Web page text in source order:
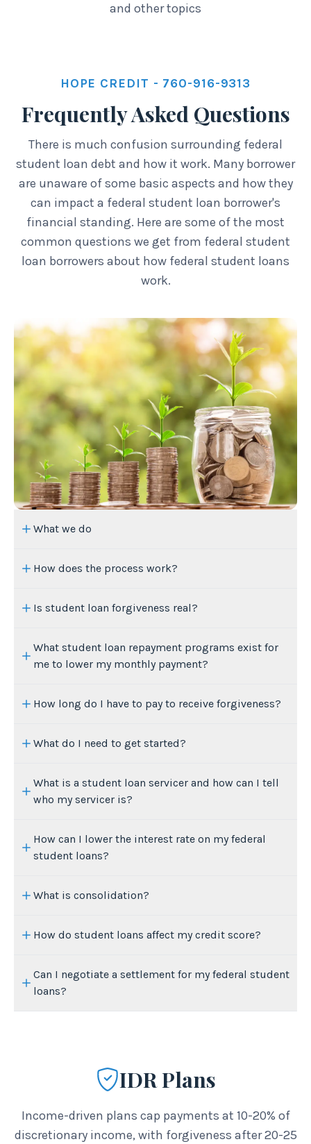
and other topics
HOPE CREDIT - 760-916-9313
Frequently Asked Questions
There is much confusion surrounding federal
student loan debt and how it work. Many borrower
are unaware of some basic aspects and how they
can impact a federal student loan borrower's
financial standing. Here are some of the most
common questions we get from federal student
loan borrowers about how federal student loans
work.
What we do
How does the process work?
Is student loan forgiveness real?
What student loan repayment programs exist for
me to lower my monthly payment?
How long do I have to pay to receive forgiveness?
What do I need to get started?
What is a student loan servicer and how can I tell
who my servicer is?
How can I lower the interest rate on my federal
student loans?
What is consolidation?
How do student loans affect my credit score?
Can I negotiate a settlement for my federal student
loans?
IDR Plans
Income-driven plans cap payments at 10-20% of
discretionary income, with forgiveness after 20-25